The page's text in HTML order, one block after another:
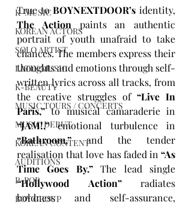
K-MUSIC
KOREAN ACTORS
SOLO ARTIST
LATIN MUSIC
K-BEAUTY
MUSIC TOURS / CONCERTS
MUSIC DEBUT
KOREAN CONTENT
AUDITIONS
P-POP
BOY GROUP
True to BOYNEXTDOOR’s
The Action paints an authentic
portrait of youth unafraid to take
chances. The members express their
thoughts and emotions through self-
written lyrics across all tracks, from
the creative struggles of “Live In
Paris,”
“JAM!,”
“Bathroom,” and the tender
realisation that love has faded in “As
Time Goes By.”
“Hollywood Action” radiates
boldness and self-assurance,